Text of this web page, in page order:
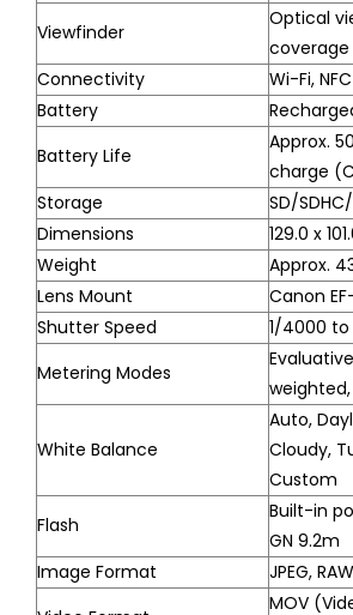
Viewfinder
Optical
coverage
Connectivity
Wi-Fi, NFC
Battery
Battery Life
Approx.
charge
Storage
SD/
Dimensions
129.0 x
Weight
Approx.
Lens Mount
Canon
Shutter Speed
1/4000
Metering Modes
White Balance
Auto,
Cloudy,
Custom
Flash
Built-in
GN 9.2m
Image Format
JPEG, RAW
MOV